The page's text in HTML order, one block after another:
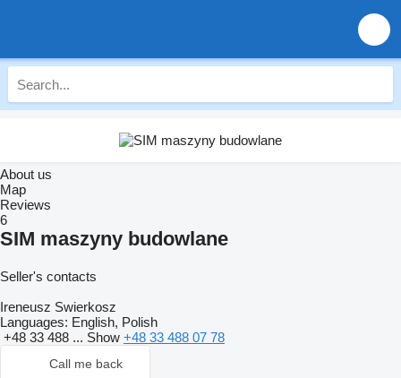
About us
Map
Reviews
6
SIM maszyny budowlane
Seller's contacts
Ireneusz Swierkosz
Languages: English, Polish
+48 33 488 ... Show +48 33 488 07 78
Call me back